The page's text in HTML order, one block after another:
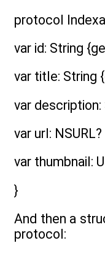
protocol
var id: String
var title: String
var
var url:
var thumbnail:
}
And then a
protocol: